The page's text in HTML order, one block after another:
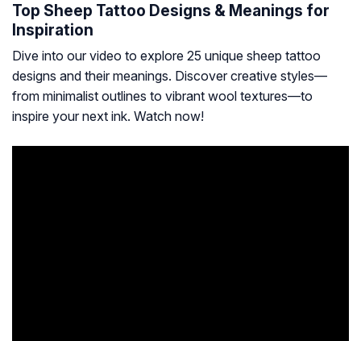
Top Sheep Tattoo Designs & Meanings for
Inspiration
Dive into our video to explore 25 unique sheep tattoo
designs and their meanings. Discover creative styles—
from minimalist outlines to vibrant wool textures—to
inspire your next ink. Watch now!